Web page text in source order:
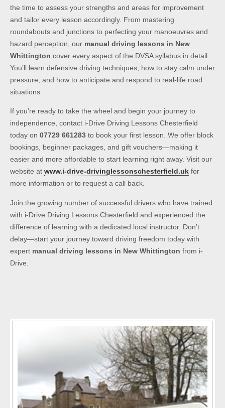
the time to assess your strengths and areas for improvement
and tailor every lesson accordingly. From mastering
roundabouts and junctions to perfecting your manoeuvres and
hazard perception, our manual driving lessons in New
Whittington cover every aspect of the DVSA syllabus in detail.
You’ll learn defensive driving techniques, how to stay calm under
pressure, and how to anticipate and respond to real-life road
situations.
If you’re ready to take the wheel and begin your journey to
independence, contact i-Drive Driving Lessons Chesterfield
today on 07729 661283 to book your first lesson. We offer block
bookings, beginner packages, and gift vouchers—making it
easier and more affordable to start learning right away. Visit our
website at www.i-drive-drivinglessonschesterfield.uk for
more information or to request a call back.
Join the growing number of successful drivers who have trained
with i-Drive Driving Lessons Chesterfield and experienced the
difference of learning with a dedicated local instructor. Don’t
delay—start your journey toward driving freedom today with
expert manual driving lessons in New Whittington from i-
Drive.